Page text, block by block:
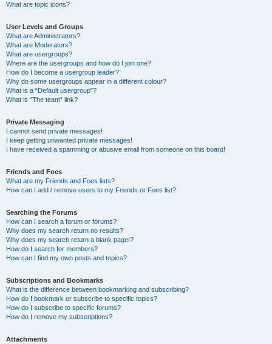
What are topic icons?
User Levels and Groups
What are Administrators?
What are Moderators?
What are usergroups?
Where are the usergroups and how do I join one?
How do I become a usergroup leader?
Why do some usergroups appear in a different colour?
What is a “Default usergroup”?
What is “The team” link?
Private Messaging
I cannot send private messages!
I keep getting unwanted private messages!
I have received a spamming or abusive email from someone on this board!
Friends and Foes
What are my Friends and Foes lists?
How can I add / remove users to my Friends or Foes list?
Searching the Forums
How can I search a forum or forums?
Why does my search return no results?
Why does my search return a blank page!?
How do I search for members?
How can I find my own posts and topics?
Subscriptions and Bookmarks
What is the difference between bookmarking and subscribing?
How do I bookmark or subscribe to specific topics?
How do I subscribe to specific forums?
How do I remove my subscriptions?
Attachments